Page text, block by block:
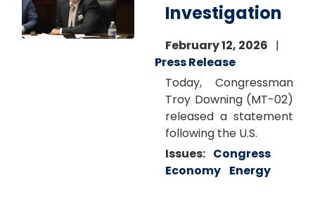
Investigation
February 12, 2026
Press Release
Today, Congressman
Troy Downing (MT-02)
released a statement
following the U.S.
Issues: Congress
Economy Energy